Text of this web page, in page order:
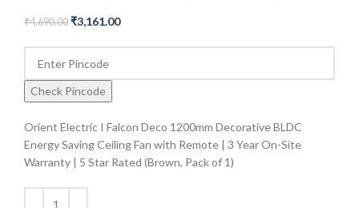
₹4,690.00 ₹3,161.00
Check Pincode
Orient Electric I Falcon Deco 1200mm Decorative BLDC
Energy Saving Ceiling Fan with Remote | 3 Year On-Site
Warranty | 5 Star Rated (Brown, Pack of 1)